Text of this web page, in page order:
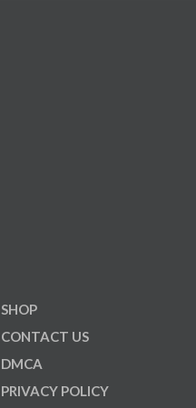
SHOP
CONTACT US
DMCA
PRIVACY POLICY